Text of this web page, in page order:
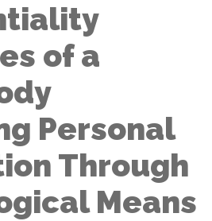
of a
Personal
Through
Means